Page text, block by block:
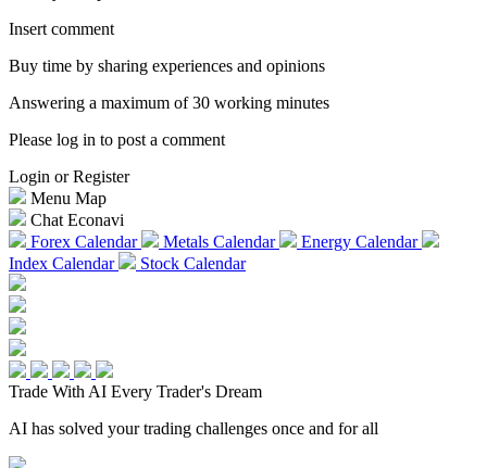
Insert comment
Buy time by sharing experiences and opinions
Answering a maximum of 30 working minutes
Please log in to post a comment
Login or Register
Menu Map
Chat Econavi
Forex Calendar
Metals Calendar
Energy Calendar
Index Calendar
Stock Calendar
Trade With AI Every Trader's Dream
AI has solved your trading challenges once and for all